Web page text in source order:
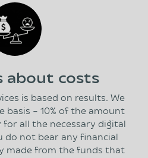
about costs
is based on results. We
basis – 10% of the amount
for all the necessary digital
do not bear any financial
made from the funds that